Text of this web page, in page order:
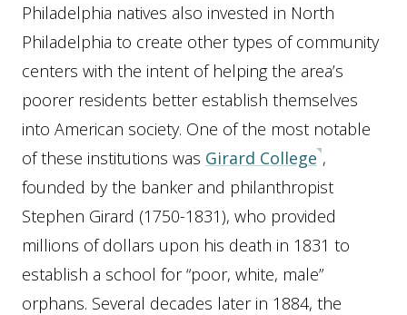
Philadelphia natives also invested in North
Philadelphia to create other types of community
centers with the intent of helping the area’s
poorer residents better establish themselves
into American society. One of the most notable
of these institutions was Girard College ,
founded by the banker and philanthropist
Stephen Girard (1750-1831), who provided
millions of dollars upon his death in 1831 to
establish a school for “poor, white, male”
orphans. Several decades later in 1884, the